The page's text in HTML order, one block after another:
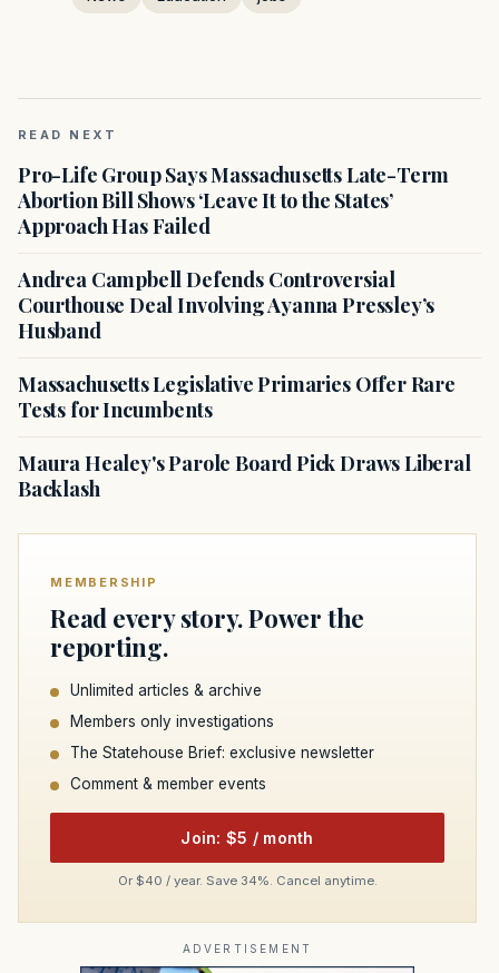
READ NEXT
Pro-Life Group Says Massachusetts Late-Term
Abortion Bill Shows ‘Leave It to the States’
Approach Has Failed
Andrea Campbell Defends Controversial
Courthouse Deal Involving Ayanna Pressley’s
Husband
Massachusetts Legislative Primaries Offer Rare
Tests for Incumbents
Maura Healey's Parole Board Pick Draws Liberal
Backlash
MEMBERSHIP
Read every story. Power the
reporting.
Unlimited articles & archive
Members only investigations
The Statehouse Brief: exclusive newsletter
Comment & member events
Join: $5 / month
Or $40 / year. Save 34%. Cancel anytime.
ADVERTISEMENT